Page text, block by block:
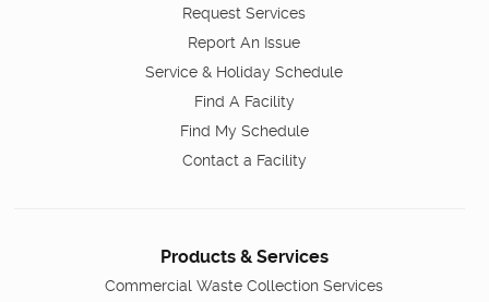
Request Services
Report An Issue
Service & Holiday Schedule
Find A Facility
Find My Schedule
Contact a Facility
Products & Services
Commercial Waste Collection Services